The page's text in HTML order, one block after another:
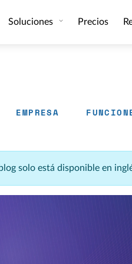
Soluciones Precios
EMPRESA
solo está disponible en